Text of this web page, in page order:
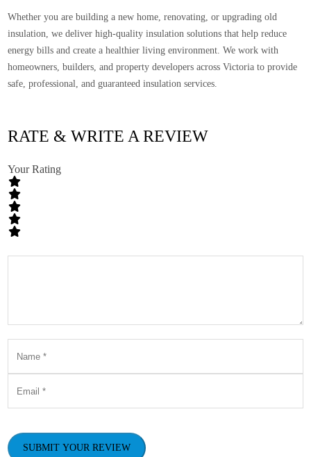
Whether you are building a new home, renovating, or upgrading old
insulation, we deliver high-quality insulation solutions that help reduce
energy bills and create a healthier living environment. We work with
homeowners, builders, and property developers across Victoria to provide
safe, professional, and guaranteed insulation services.
RATE & WRITE A REVIEW
Your Rating
SUBMIT YOUR REVIEW